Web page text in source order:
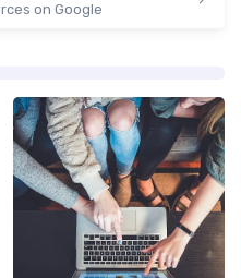
on Google